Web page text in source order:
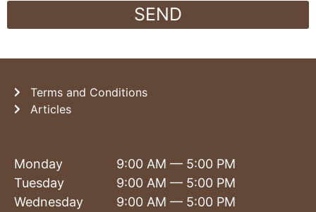
SEND
Terms and Conditions
Articles
Monday
9:00 AM — 5:00 PM
Tuesday
9:00 AM — 5:00 PM
Wednesday
9:00 AM — 5:00 PM